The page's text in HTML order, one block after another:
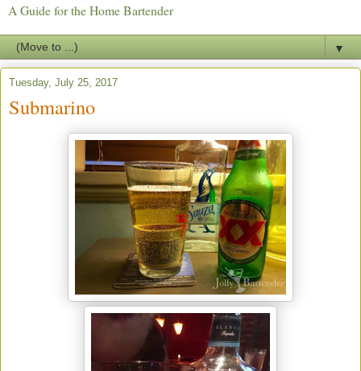
A Guide for the Home Bartender
▼
Tuesday, July 25, 2017
Submarino